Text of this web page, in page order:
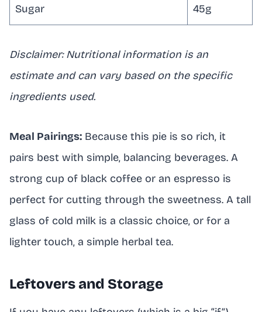
Sugar 45g
Disclaimer: Nutritional information is an
estimate and can vary based on the specific
ingredients used.
Meal Pairings: Because this pie is so rich, it
pairs best with simple, balancing beverages. A
strong cup of black coffee or an espresso is
perfect for cutting through the sweetness. A tall
glass of cold milk is a classic choice, or for a
lighter touch, a simple herbal tea.
Leftovers and Storage